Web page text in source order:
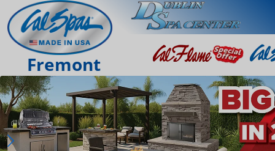
Fremont